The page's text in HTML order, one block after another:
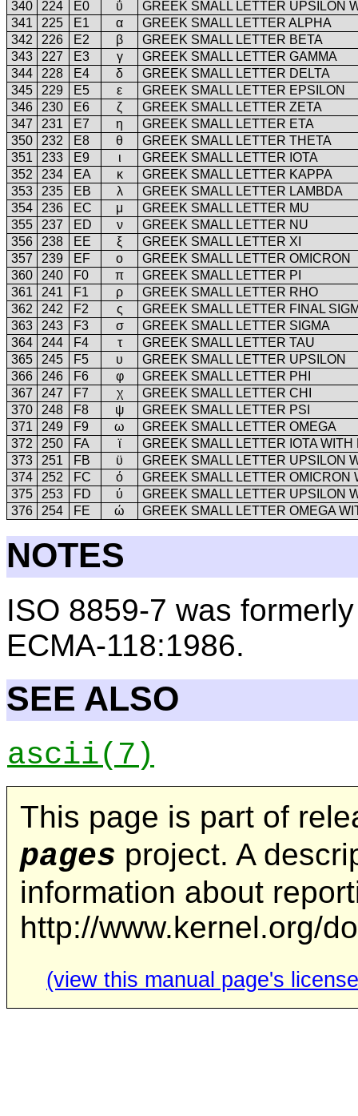
340 224 E0 ΰ
GREEK SMALL LETTER UPSILON
341
225 E1 α
GREEK SMALL LETTER ALPHA
342
226 E2 β
GREEK SMALL LETTER BETA
343
227 E3 γ
GREEK SMALL LETTER GAMMA
344
228 E4 δ
GREEK SMALL LETTER DELTA
345
229 E5 ε
GREEK SMALL LETTER EPSILON
346
230 E6 ζ
GREEK SMALL LETTER ZETA
347
231 E7 η
GREEK SMALL LETTER ETA
350
232 E8 θ
GREEK SMALL LETTER THETA
351
233 E9 ι
GREEK SMALL LETTER IOTA
352
234 EA κ
GREEK SMALL LETTER KAPPA
353
235 EB λ
GREEK SMALL LETTER LAMBDA
354
236 EC μ
GREEK SMALL LETTER MU
355
237 ED ν
GREEK SMALL LETTER NU
356
238 EE ξ
GREEK SMALL LETTER XI
357
239 EF ο
GREEK SMALL LETTER OMICRON
360
240 F0 π
GREEK SMALL LETTER PI
361
241 F1 ρ
GREEK SMALL LETTER RHO
362
242 F2 ς
GREEK SMALL LETTER FINAL
363
243 F3 σ
GREEK SMALL LETTER SIGMA
364
244 F4 τ
GREEK SMALL LETTER TAU
365
245 F5 υ
GREEK SMALL LETTER UPSILON
366
246 F6 φ
GREEK SMALL LETTER PHI
367
247 F7 χ
GREEK SMALL LETTER CHI
370
248 F8 ψ
GREEK SMALL LETTER PSI
371
249 F9 ω
GREEK SMALL LETTER OMEGA
372
250 FA ϊ
GREEK SMALL LETTER IOTA WITH
373
251 FB ϋ
GREEK SMALL LETTER UPSILON
374
252 FC ό
GREEK SMALL LETTER OMICRON
375
253 FD ύ
GREEK SMALL LETTER UPSILON
376
254 FE ώ GREEK SMALL LETTER OMEGA
NOTES
ISO 8859-7 was
ECMA-118:1986.
SEE ALSO
ascii(7)
This page is part of
pages project. A
information about
http://www.kernel.org/
(view this manual page's